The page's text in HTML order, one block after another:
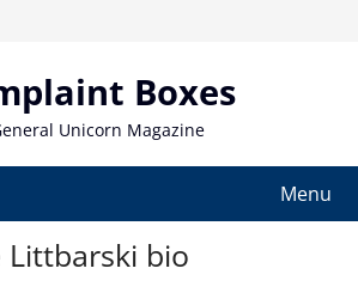
Boxes
Unicorn Magazine
Menu
Littbarski bio